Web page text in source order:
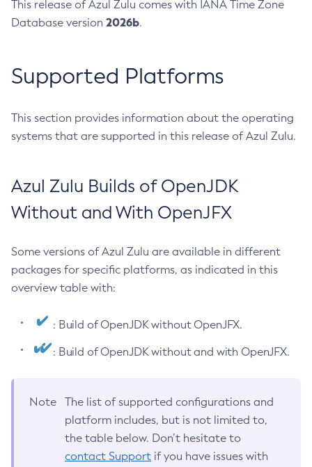
This release of Azul Zulu comes with IANA Time Zone
Database version 2026b.
Supported Platforms
This section provides information about the operating
systems that are supported in this release of Azul Zulu.
Azul Zulu Builds of OpenJDK
Without and With OpenJFX
Some versions of Azul Zulu are available in different
packages for specific platforms, as indicated in this
overview table with:
: Build of OpenJDK without OpenJFX.
: Build of OpenJDK without and with OpenJFX.
Note
The list of supported configurations and
platform includes, but is not limited to,
the table below. Don’t hesitate to
contact Support if you have issues with